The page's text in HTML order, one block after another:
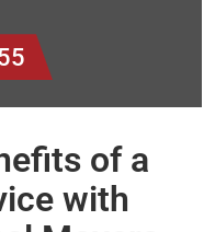
of a
with